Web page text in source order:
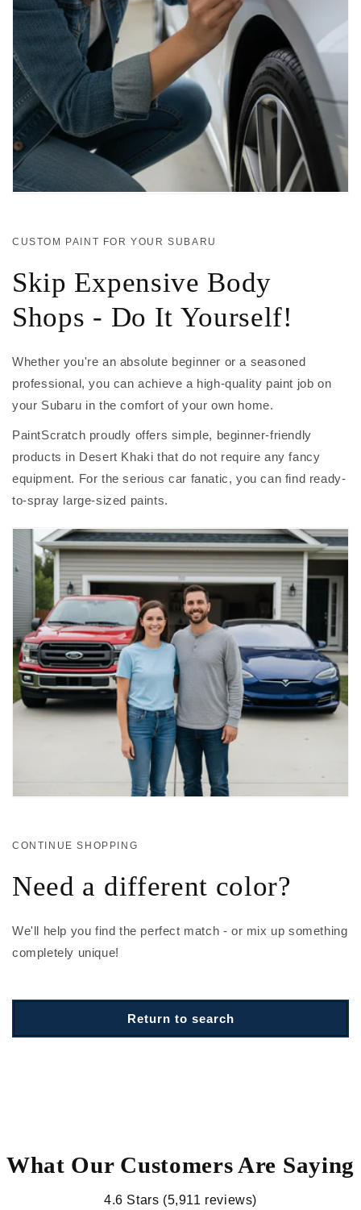
CUSTOM PAINT FOR YOUR SUBARU
Skip Expensive Body
Shops - Do It Yourself!
Whether you're an absolute beginner or a seasoned
professional, you can achieve a high-quality paint job on
your Subaru in the comfort of your own home.
PaintScratch proudly offers simple, beginner-friendly
products in Desert Khaki that do not require any fancy
equipment. For the serious car fanatic, you can find ready-
to-spray large-sized paints.
CONTINUE SHOPPING
Need a different color?
We'll help you find the perfect match - or mix up something
completely unique!
Return to search
What Our Customers Are Saying
4.6 Stars (5,911 reviews)